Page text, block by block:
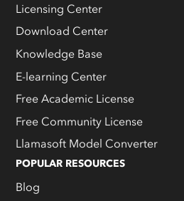
Licensing Center
Download Center
Knowledge Base
E-learning Center
Free Academic License
Free Community License
Llamasoft Model Converter
POPULAR RESOURCES
Blog